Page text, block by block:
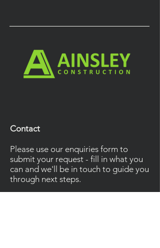
Contact
Please use our enquiries form to
submit your request - fill in what you
can and we'll be in touch to guide you
through next steps.